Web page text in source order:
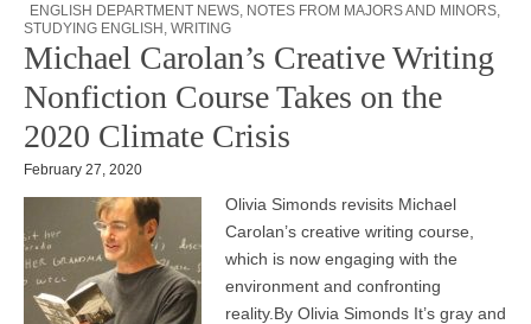
ENGLISH DEPARTMENT NEWS, NOTES FROM MAJORS AND MINORS,
STUDYING ENGLISH , WRITING
Michael Carolan’s Creative Writing
Nonfiction Course Takes on the
2020 Climate Crisis
February 27, 2020
Olivia Simonds revisits Michael
Carolan’s creative writing course,
which is now engaging with the
environment and confronting
reality.By Olivia Simonds It’s gray and